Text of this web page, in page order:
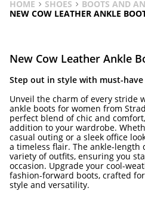
HOME SHOES
BOOTS AND
NEW COW LEATHER ANKLE
New Cow Leather Ankle
Step out in style with must-
Unveil the charm of every stride
ankle boots for women from
perfect blend of chic and
addition to your wardrobe.
casual outing or a sleek office
a timeless flair. The ankle-length
variety of outfits, ensuring you
occasion. Upgrade your cool-
fashion-forward boots, crafted
style and versatility.